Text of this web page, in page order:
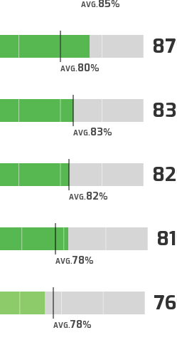
AVG.85
AVG.80
87
AVG.83
83
AVG.82
82
AVG.78
81
AVG.78
76